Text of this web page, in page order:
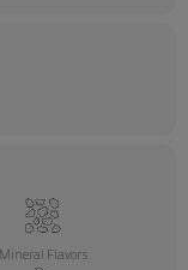
Mineral Flavors